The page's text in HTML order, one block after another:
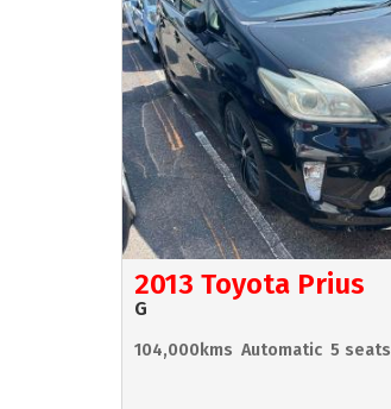
2013 Toyota Prius
G
104,000kms Automatic 5 seats